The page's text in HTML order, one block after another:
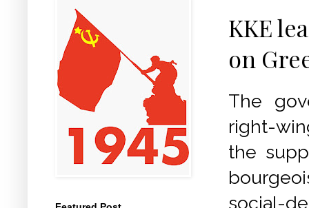
KKE
on
The
right-
the
social-